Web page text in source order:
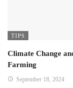
TIPS
Climate Change
Farming
September 18, 2024